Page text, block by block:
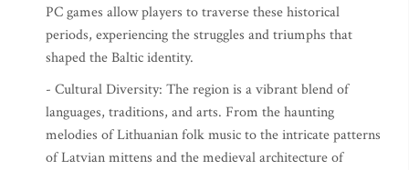
PC games allow players to traverse these historical
periods, experiencing the struggles and triumphs that
shaped the Baltic identity.
- Cultural Diversity: The region is a vibrant blend of
languages, traditions, and arts. From the haunting
melodies of Lithuanian folk music to the intricate patterns
of Latvian mittens and the medieval architecture of